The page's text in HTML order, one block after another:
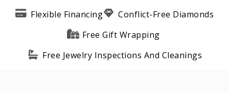
Flexible Financing
Conflict-Free Diamonds
Free Gift Wrapping
Free Jewelry Inspections And Cleanings